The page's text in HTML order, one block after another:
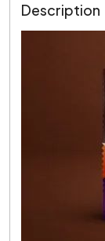
Description